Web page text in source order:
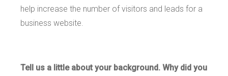
help increase the number of visitors and leads for a
business website.
Tell us a little about your background. Why did you